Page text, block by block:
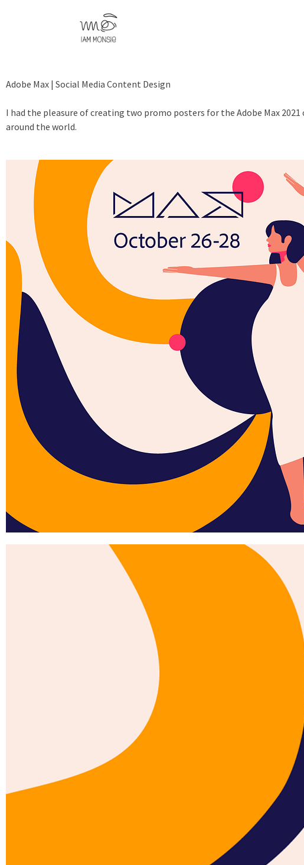
Adobe Max | Social Media Content Design
I had the pleasure of creating two promo posters for the Adobe Max
around the world.